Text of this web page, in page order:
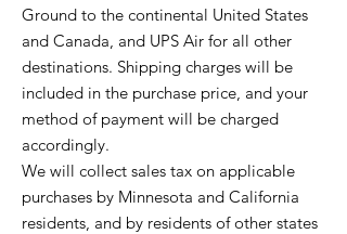
Ground to the continental United States
and Canada, and UPS Air for all other
destinations. Shipping charges will be
included in the purchase price, and your
method of payment will be charged
accordingly.
We will collect sales tax on applicable
purchases by Minnesota and California
residents, and by residents of other states